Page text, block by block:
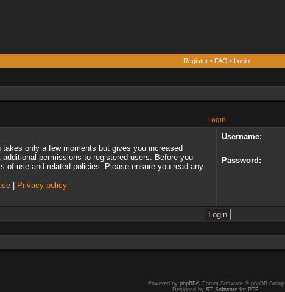
Register• FAQ • Login
Login
only a few moments but gives you increased
permissions to registered users. Before you
of use and related policies. Please ensure you read any
| Privacy policy
Username:
Password:
Powered by phpBB® Forum Software © phpBB Group
Designed by ST Software for PTF.